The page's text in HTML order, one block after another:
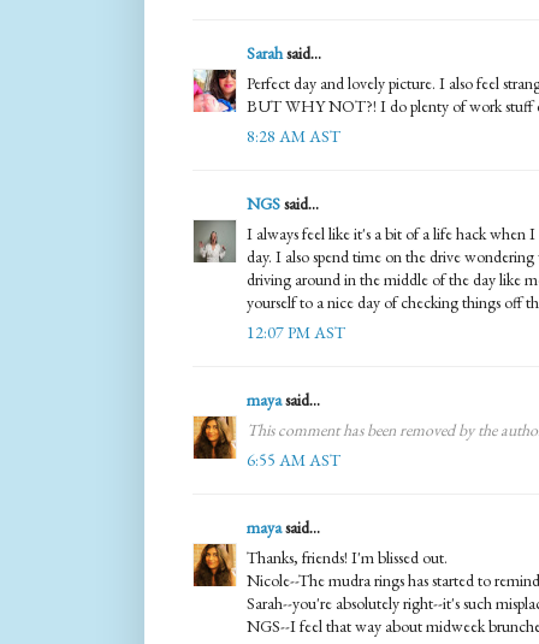
Sarahsaid...
Perfect day and lovely picture. I also feel
BUT WHY NOT?! I do plenty of work stuff
8:28 AM AST
NGSsaid...
I always feel like it's a bit of a life hack when
day. I also spend time on the drive
driving around in the middle of the day like
yourself to a nice day of checking things off
12:07 PM AST
mayasaid...
This comment has been removed by the
6:55 AM AST
mayasaid...
Thanks, friends! I'm blissed out.
Nicole--The mudra rings has started to
Sarah--you're absolutely right--it's such
NGS--I feel that way about midweek